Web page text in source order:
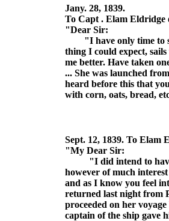
Jany. 28, 1839.
To Capt . Elam Eldridge
"Dear Sir:
"I have only time to
thing I could expect,
me better. Have taken
... She was launched
heard before this that
with corn, oats, bread,
Sept. 12, 1839. To Elam
"My Dear Sir:
"I did intend to have
however of much
and as I know you feel
returned last night from
proceeded on her
captain of the ship gave